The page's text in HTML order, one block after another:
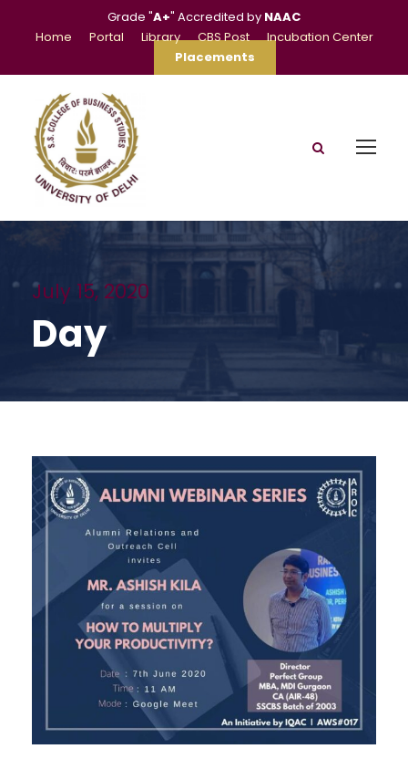
Grade "A+" Accredited by NAAC
Home
Portal Library CBS Post
Incubation Center
Placements
July 15, 2020
Day